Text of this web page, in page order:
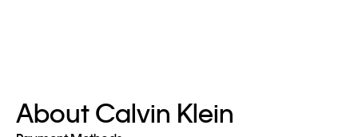
About Calvin Klein